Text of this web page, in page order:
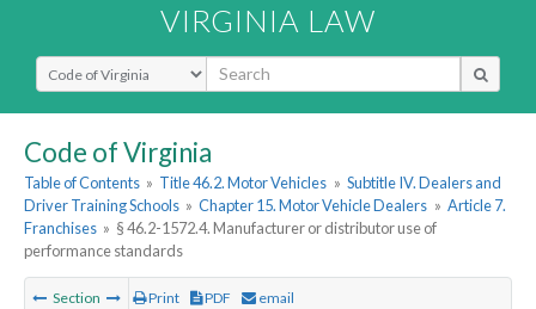
VIRGINIA LAW
Select Search Type
Code of Virginia
Table of Contents » Title 46.2. Motor Vehicles » Subtitle IV. Dealers and
Driver Training Schools » Chapter 15. Motor Vehicle Dealers » Article 7.
Franchises » § 46.2-1572.4. Manufacturer or distributor use of
performance standards
Section Print PDF email